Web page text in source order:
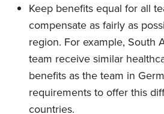
Keep benefits equal for all
compensate as fairly as
region. For example, South
team receive similar
benefits as the team in
requirements to offer this
countries.